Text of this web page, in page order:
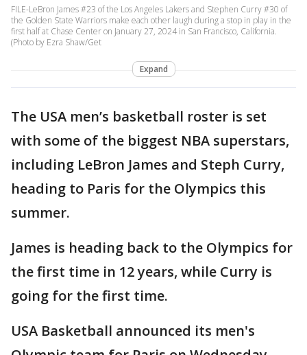
FILE-LeBron James #23 of the Los Angeles Lakers and Stephen Curry #30 of
the Golden State Warriors make each other laugh during a stop in play in the
first half at Chase Center on January 27, 2024 in San Francisco, California.
(Photo by Ezra Shaw/Get
Expand
The USA men’s basketball roster is set
with some of the biggest NBA superstars,
including LeBron James and Steph Curry,
heading to Paris for the Olympics this
summer.
James is heading back to the Olympics for
the first time in 12 years, while Curry is
going for the first time.
USA Basketball announced its men's